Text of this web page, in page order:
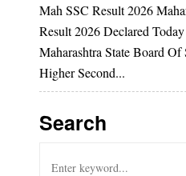
Mah SSC Result 2026
Result 2026 Declared
Maharashtra State Board
Higher Second...
Search